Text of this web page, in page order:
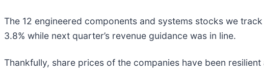
The 12 engineered components and systems stocks we
3.8% while next quarter’s revenue guidance was in line.
Thankfully, share prices of the companies have been